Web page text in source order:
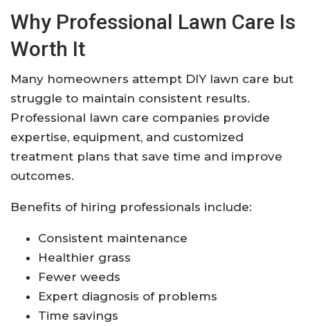
Why Professional Lawn Care Is
Worth It
Many homeowners attempt DIY lawn care but
struggle to maintain consistent results.
Professional lawn care companies provide
expertise, equipment, and customized
treatment plans that save time and improve
outcomes.
Benefits of hiring professionals include:
Consistent maintenance
Healthier grass
Fewer weeds
Expert diagnosis of problems
Time savings